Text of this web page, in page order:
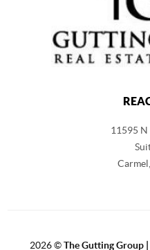
11595
Carmel,
2026©The Gutting Group